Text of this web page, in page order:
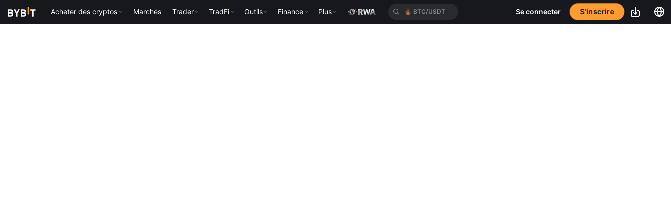
Acheter des cryptos Marchés Trader TradFi Outils Finance Plus 🔥 BTC/USDT Se connecter S’inscrire